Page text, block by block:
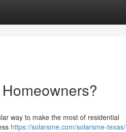
way to make the most of residential
https://solarsme.com/solarsme-texas/